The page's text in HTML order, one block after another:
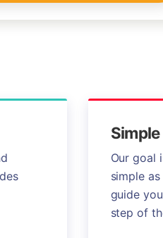
Simple
Our goal
simple
guide
step of